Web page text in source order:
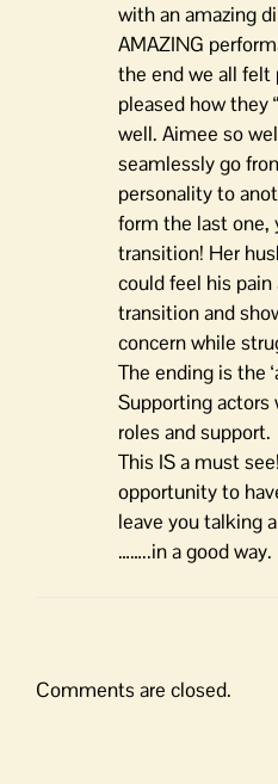
with an amazing
AMAZING
the end we all felt
pleased how they
well. Aimee so
seamlessly go
personality to
form the last one,
transition! Her
could feel his
transition and
concern while
The ending is the
Supporting actors
roles and support.
This IS a must
opportunity to
leave you talking
……..in a good way.
Comments are closed.